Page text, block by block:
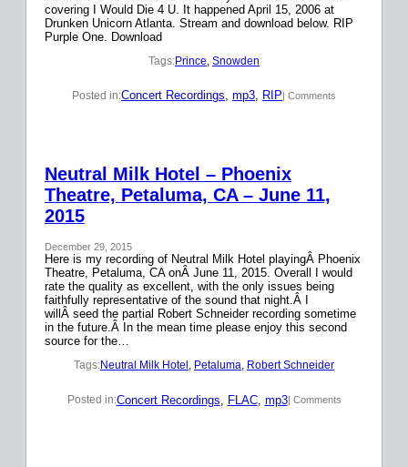
covering I Would Die 4 U. It happened April 15, 2006 at
Drunken Unicorn Atlanta. Stream and download below. RIP
Purple One. Download
Tags:Prince, Snowden
Posted in:Concert Recordings, mp3, RIP| Comments
Neutral Milk Hotel – Phoenix
Theatre, Petaluma, CA – June 11,
2015
December 29, 2015
Here is my recording of Neutral Milk Hotel playingÂ Phoenix
Theatre, Petaluma, CA onÂ June 11, 2015. Overall I would
rate the quality as excellent, with the only issues being
faithfully representative of the sound that night.Â I
willÂ seed the partial Robert Schneider recording sometime
in the future.Â In the mean time please enjoy this second
source for the…
Tags:Neutral Milk Hotel , Petaluma, Robert Schneider
Posted in:Concert Recordings FLAC, mp3| Comments